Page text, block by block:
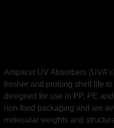
Ampacet UV Absorbers
fresher and prolong shelf life
designed for use in PP, PE
non-food packaging and are
molecular weights and